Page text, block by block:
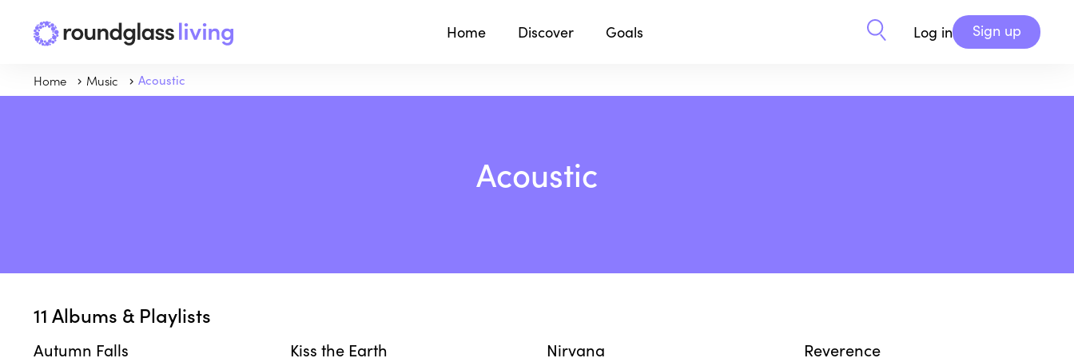
Home Discover Goals Log in Sign up
Home Music Acoustic
Acoustic
11 Albums & Playlists
Autumn Falls Kiss the Earth Nirvana Reverence